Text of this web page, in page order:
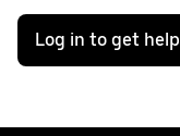
Log in to get help